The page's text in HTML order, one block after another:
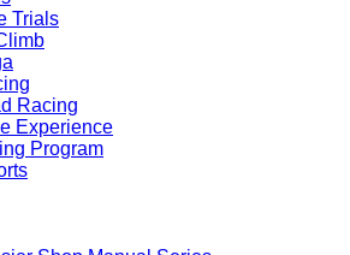
Trials
Racing
Experience
Program